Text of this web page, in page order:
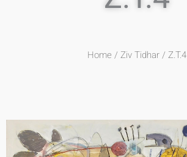
Home / Ziv Tidhar/ Z.T.4